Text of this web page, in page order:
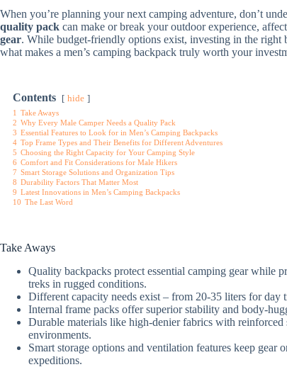
When you’re planning your next camping adventure, don’t
quality pack can make or break your outdoor experience,
gear. While budget-friendly options exist, investing in the
what makes a men’s camping backpack truly worth your
Contents hide
1 Take Aways
2 Why Every Male Camper Needs a Quality Pack
3 Essential Features to Look for in Men’s Camping Backpacks
4 Top Frame Types and Their Benefits for Different Adventures
5 Choosing the Right Capacity for Your Camping Style
6 Comfort and Fit Considerations for Male Hikers
7 Smart Storage Solutions and Organization Tips
8 Durability Factors That Matter Most
9 Latest Innovations in Men’s Camping Backpacks
10 The Last Word
Take Aways
Quality backpacks protect essential camping gear
treks in rugged conditions.
Different capacity needs exist – from 20-35 liters for day
Internal frame packs offer superior stability and body-
Durable materials like high-denier fabrics with
environments.
Smart storage options and ventilation features keep
expeditions.